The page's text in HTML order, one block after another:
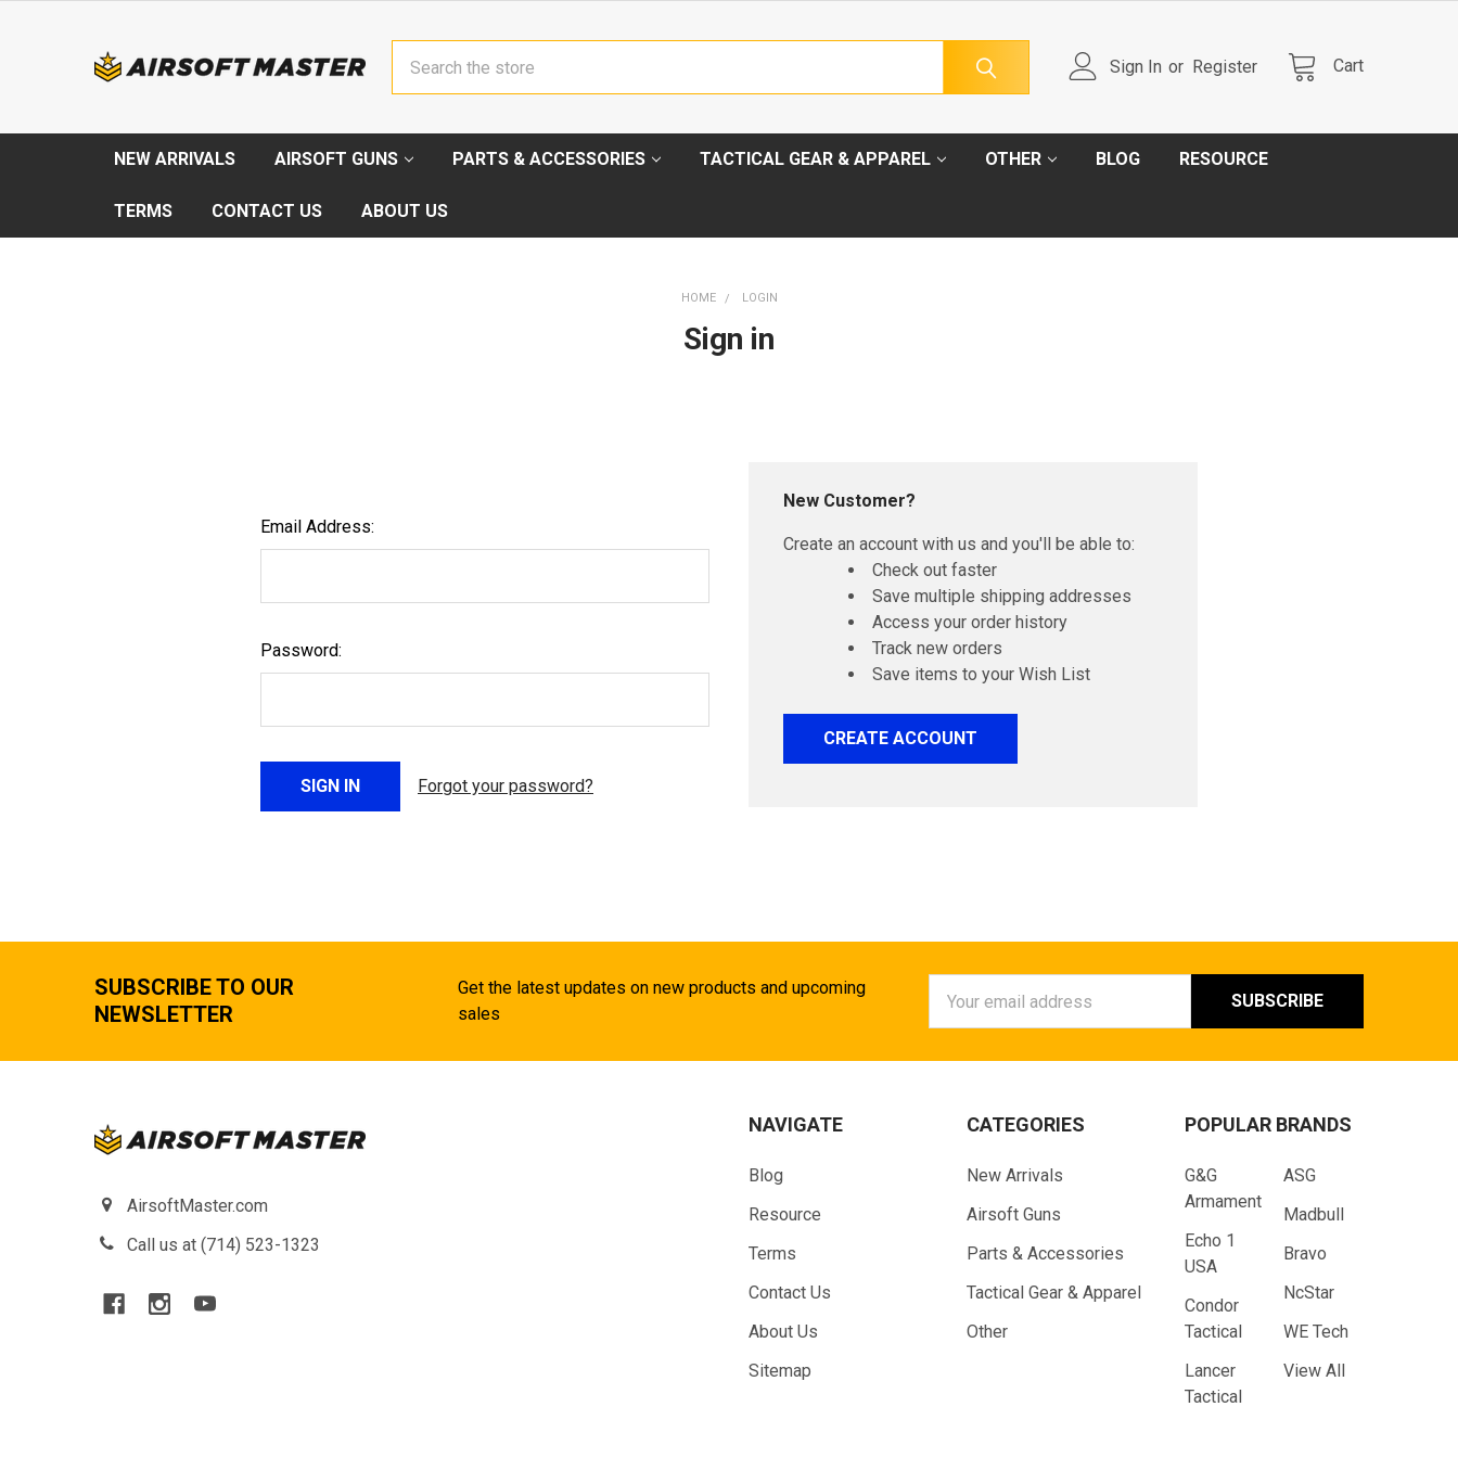
Sign In or Register Cart
NEW ARRIVALS AIRSOFT GUNS PARTS & ACCESSORIES TACTICAL GEAR & APPAREL OTHER BLOG RESOURCE
TERMS CONTACT US ABOUT US
HOME LOGIN
Sign in
Email Address:
Password:
Forgot your password?
New Customer?
Create an account with us and you'll be able to:
Check out faster
Save multiple shipping addresses
Access your order history
Track new orders
Save items to your Wish List
CREATE ACCOUNT
SUBSCRIBE TO OUR
NEWSLETTER
Get the latest updates on new products and upcoming
sales
Address
AirsoftMaster.com
Call us at (714) 523-1323
NAVIGATE
Blog
Resource
Terms
Contact Us
About Us
Sitemap
CATEGORIES
New Arrivals
Airsoft Guns
Parts & Accessories
Tactical Gear & Apparel
Other
POPULAR BRANDS
G&G
Armament
Echo 1
USA
Condor
Tactical
Lancer
Tactical
ASG
Madbull
Bravo
NcStar
WE Tech
View All